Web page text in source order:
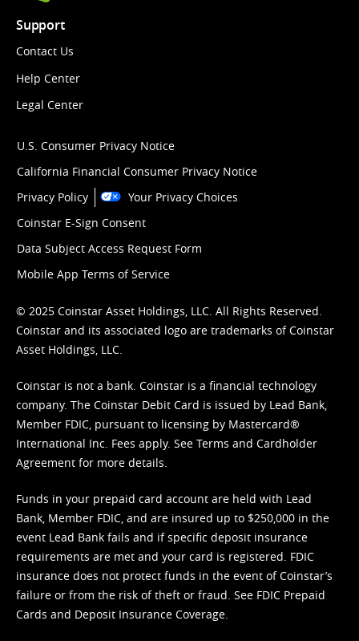
Support
Contact Us
Help Center
Legal Center
U.S. Consumer Privacy Notice
California Financial Consumer Privacy Notice
Privacy Policy
Your Privacy Choices
Coinstar E-Sign Consent
Data Subject Access Request Form
Mobile App Terms of Service
© 2025 Coinstar Asset Holdings, LLC. All Rights Reserved.
Coinstar and its associated logo are trademarks of Coinstar
Asset Holdings, LLC.
Coinstar is not a bank. Coinstar is a financial technology
company. The Coinstar Debit Card is issued by Lead Bank,
Member FDIC, pursuant to licensing by Mastercard®
International Inc. Fees apply. See Terms and Cardholder
Agreement for more details.
Funds in your prepaid card account are held with Lead
Bank, Member FDIC, and are insured up to $250,000 in the
event Lead Bank fails and if specific deposit insurance
requirements are met and your card is registered. FDIC
insurance does not protect funds in the event of Coinstar’s
failure or from the risk of theft or fraud. See FDIC Prepaid
Cards and Deposit Insurance Coverage.